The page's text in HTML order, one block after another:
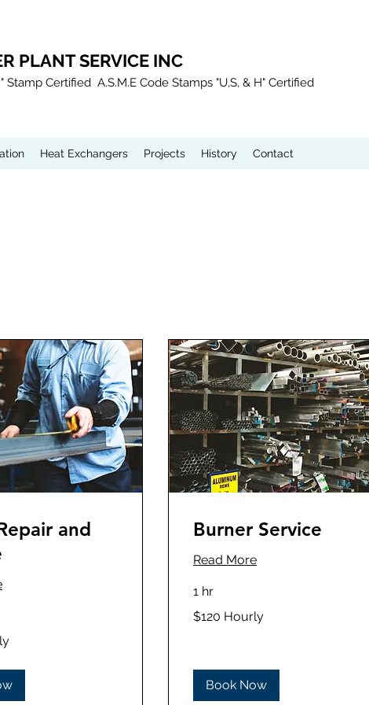
PLANT SERVICE INC
Stamp Certified A.S.M.E Code Stamps "U,S, & H" Certified
Heat Exchangers Projects History Contact
and
Burner Service
Read More
1 hr
$120
Hourly
$120 Hourly
Book Now